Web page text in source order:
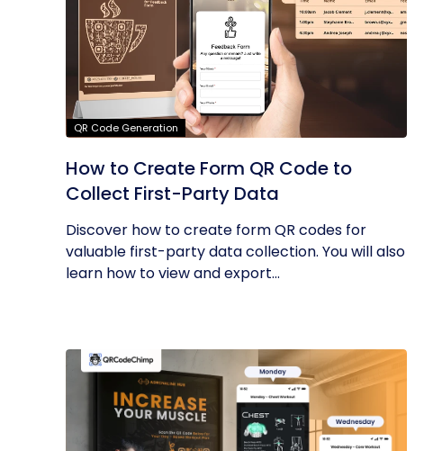
QR Code Generation
How to Create Form QR Code to
Collect First-Party Data
Discover how to create form QR codes for
valuable first-party data collection. You will also
learn how to view and export...